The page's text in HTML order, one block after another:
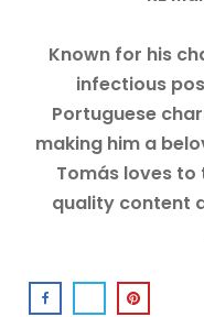
Known for his
infectious
Portuguese
making him a
Tomás loves
quality content